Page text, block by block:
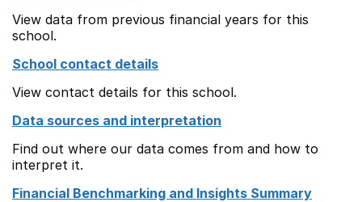
View data from previous financial years for this
school.
School contact details
View contact details for this school.
Data sources and interpretation
Find out where our data comes from and how to
interpret it.
Financial Benchmarking and Insights Summary